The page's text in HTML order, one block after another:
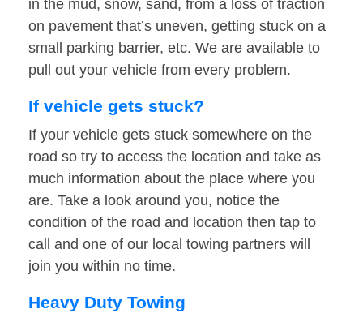
in the mud, snow, sand, from a loss of traction
on pavement that’s uneven, getting stuck on a
small parking barrier, etc. We are available to
pull out your vehicle from every problem.
If vehicle gets stuck?
If your vehicle gets stuck somewhere on the
road so try to access the location and take as
much information about the place where you
are. Take a look around you, notice the
condition of the road and location then tap to
call and one of our local towing partners will
join you within no time.
Heavy Duty Towing